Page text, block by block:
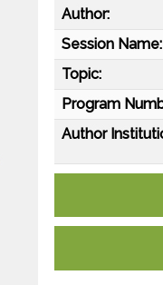
Author:
Session Name:
Topic:
Program
Author